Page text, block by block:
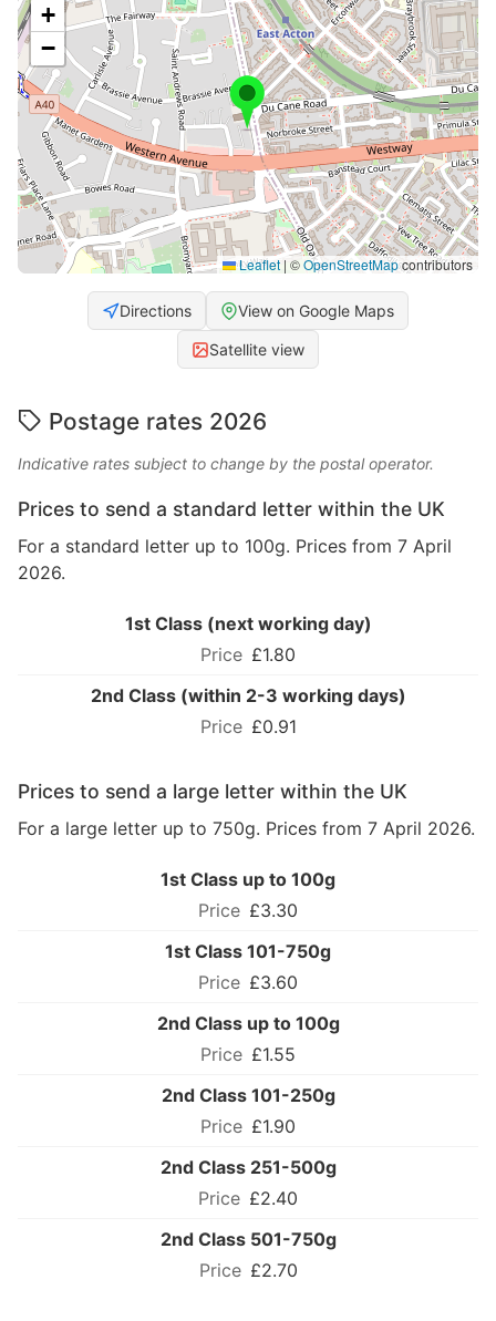
+
−
Leaflet | ©OpenStreetMapcontributors
Directions View on Google Maps
Satellite view
Postage rates 2026
Indicative rates subject to change by the postal operator.
Prices to send a standard letter within the UK
For a standard letter up to 100g. Prices from 7 April
2026.
1st Class (next working day)
£1.80
2nd Class (within 2-3 working days)
£0.91
Prices to send a large letter within the UK
For a large letter up to 750g. Prices from 7 April 2026.
1st Class up to 100g
£3.30
1st Class 101-750g
£3.60
2nd Class up to 100g
£1.55
2nd Class 101-250g
£1.90
2nd Class 251-500g
£2.40
2nd Class 501-750g
£2.70